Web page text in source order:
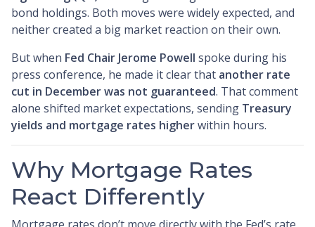
bond holdings. Both moves were widely expected, and
neither created a big market reaction on their own.
But when Fed Chair Jerome Powell spoke during his
press conference, he made it clear that another rate
cut in December was not guaranteed. That comment
alone shifted market expectations, sending Treasury
yields and mortgage rates higherwithin hours.
Why Mortgage Rates
React Differently
Mortgage rates don’t move directly with the Fed’s rate